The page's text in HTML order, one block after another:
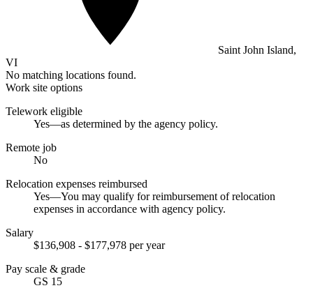
Saint John Island,
VI
No matching locations found.
Work site options
Telework eligible
Yes—as determined by the agency policy.
Remote job
No
Relocation expenses reimbursed
Yes—You may qualify for reimbursement of relocation
expenses in accordance with agency policy.
Salary
$136,908 - $177,978 per year
Pay scale & grade
GS 15